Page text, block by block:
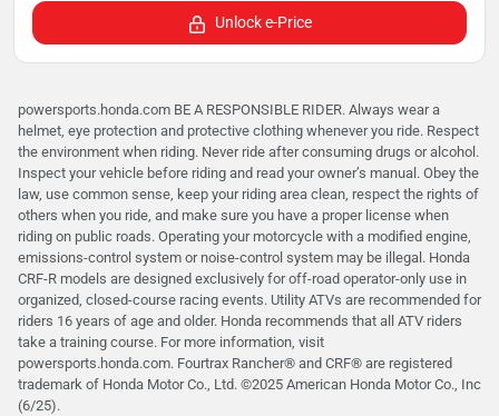
Unlock e-Price
powersports.honda.com BE A RESPONSIBLE RIDER. Always wear a
helmet, eye protection and protective clothing whenever you ride. Respect
the environment when riding. Never ride after consuming drugs or alcohol.
Inspect your vehicle before riding and read your owner’s manual. Obey the
law, use common sense, keep your riding area clean, respect the rights of
others when you ride, and make sure you have a proper license when
riding on public roads. Operating your motorcycle with a modified engine,
emissions-control system or noise-control system may be illegal. Honda
CRF-R models are designed exclusively for off-road operator-only use in
organized, closed-course racing events. Utility ATVs are recommended for
riders 16 years of age and older. Honda recommends that all ATV riders
take a training course. For more information, visit
powersports.honda.com. Fourtrax Rancher®️ and CRF®️ are registered
trademark of Honda Motor Co., Ltd. ©2025 American Honda Motor Co., Inc
(6/25).